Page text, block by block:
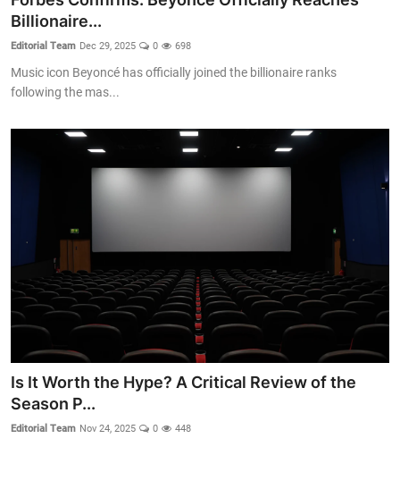
Billionaire...
Editorial Team Dec 29, 2025 0 698
Music icon Beyoncé has officially joined the billionaire ranks
following the mas...
Is It Worth the Hype? A Critical Review of the
Season P...
Editorial Team Nov 24, 2025 0 448